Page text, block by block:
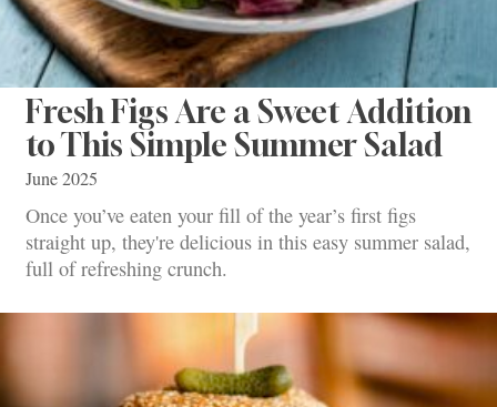
Fresh Figs Are a Sweet Addition
to This Simple Summer Salad
June 2025
Once you’ve eaten your fill of the year’s first figs
straight up, they're delicious in this easy summer salad,
full of refreshing crunch.